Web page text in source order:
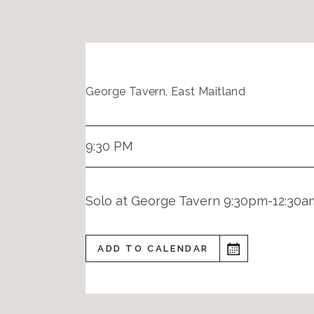
George Tavern, East Maitland
9:30 PM
Solo at George Tavern 9:30pm-
ADD TO CALENDAR